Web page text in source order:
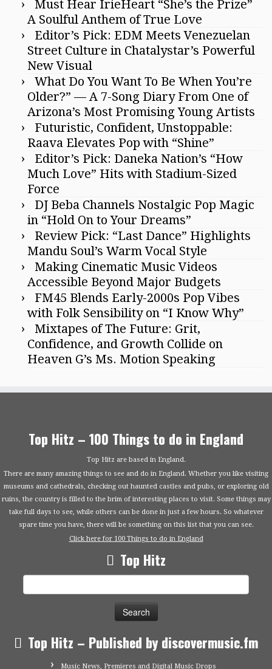
Must Hear IrieHeart “She’s the Prize”
A Soulful Anthem of True Love
Editor’s Pick: EDM Meets Venezuelan
Street Culture in Chatalystar’s Powerful
New Visual
What Do You Want To Be When You’re
Older?” — A 7-Song Diary From One of
Arizona’s Most Promising Young Artists
Futuristic, Confident, Unstoppable:
Raava Elevates Pop with “Shine”
Editor’s Pick: Daneka Nation’s “How
Much Love” Hits with Stadium-Sized
Force
DJ Beba Channels Nostalgic Pop Magic
in “Hold On to Your Dreams”
Review Pick: “Last Dance” Highlights
Mandu Soul’s Warm Vocal Style
Making Cinematic Music Videos
Accessible Beyond Major Budgets
FM45 Blends Early-2000s Pop Vibes
with Folk Sensibility on “I Know Why”
Mixtapes of The Future: Grit,
Confidence, and Growth Collide on
Heaven G’s Ms. Motion Speaking
Top Hitz – 100 Things to do in England
Top Hitz are based in England.
There are many amazing things to see and do in England. Whether you like visiting
museums and cathedrals, checking out haunted castles and pubs, or exploring old
ruins, the country is filled to the brim of interesting places to visit. Some things may
take full days to see, while others can be done in just a few hours. So whatever
spare time you have, there will be something on this list that you can see.
Click here for 100 Things to do in England
Top Hitz
Top Hitz – Published by discovermusic.fm
Music News, Premieres and Digital Music Drops